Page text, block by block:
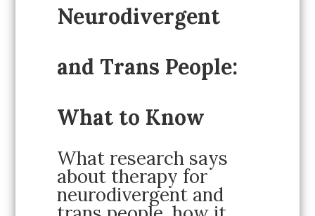
Neurodivergent
and Trans People:
What to Know
What research says
about therapy for
neurodivergent and